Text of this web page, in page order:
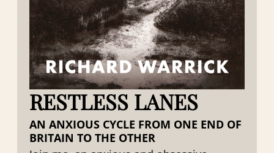
RESTLESS LANES
AN ANXIOUS CYCLE FROM ONE END OF
BRITAIN TO THE OTHER